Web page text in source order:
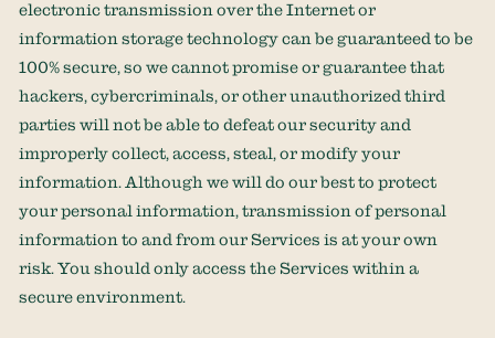
electronic transmission over the Internet or
information storage technology can be guaranteed to be
100% secure, so we cannot promise or guarantee that
hackers, cybercriminals, or otherunauthorized third
parties will not be able to defeat our security and
improperly collect, access, steal, or modify your
information. Although we will do our best to protect
your personal information, transmission of personal
information to and from our Services is at your own
risk. You should only access the Services within a
secure environment.